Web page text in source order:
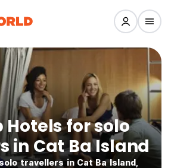
Hotels for solo
in Cat Ba Island
travellers in Cat Ba Island,